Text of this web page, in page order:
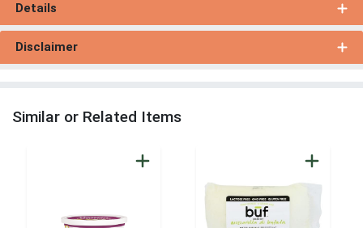
Details
Disclaimer
Similar or Related Items